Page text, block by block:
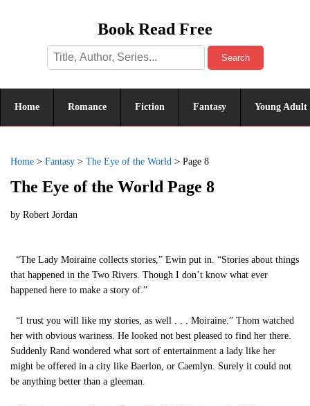
Book Read Free
Search
Home Romance Fiction Fantasy Young Adult
Home > Fantasy > The Eye of the World > Page 8
The Eye of the World Page 8
by Robert Jordan
“The Lady Moiraine collects stories,” Ewin put in. “Stories about things
that happened in the Two Rivers. Though I don’t know what ever
happened here to make a story of.”
“I trust you will like my stories, as well . . . Moiraine.” Thom watched
her with obvious wariness. He looked not best pleased to find her there.
Suddenly Rand wondered what sort of entertainment a lady like her
might be offered in a city like Baerlon, or Caemlyn. Surely it could not
be anything better than a gleeman.